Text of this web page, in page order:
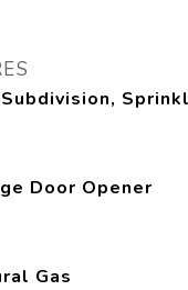
Door Opener
Gas